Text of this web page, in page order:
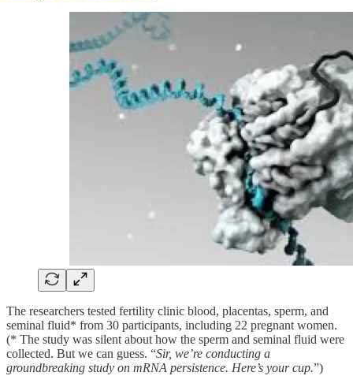
The researchers tested fertility clinic blood, placentas, sperm, and
seminal fluid* from 30 participants, including 22 pregnant women.
(* The study was silent about how the sperm and seminal fluid were
collected. But we can guess. “Sir, we’re conducting a
groundbreaking study on mRNA persistence. Here’s your cup.”)